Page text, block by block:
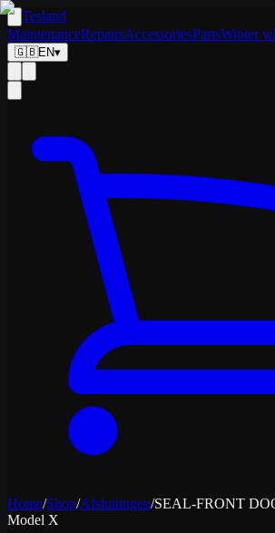
Tesland
MaintenanceRepairsAccessoriesPartsWinter
🇬🇧EN▾
Home/Shop/Afsluitingen/SEAL-FRONT
Model X